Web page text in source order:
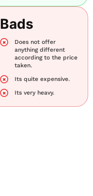
Bads
Does not offer
anything different
according to the price
taken.
Its quite expensive.
Its very heavy.